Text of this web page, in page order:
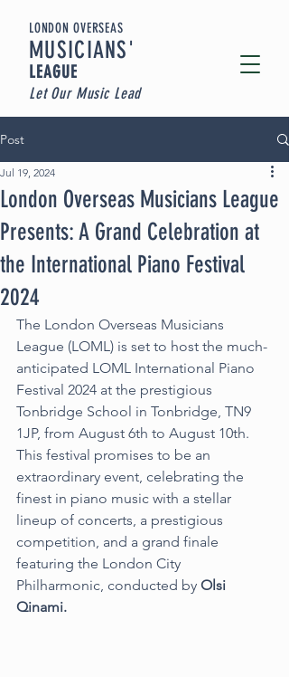
LONDON OVERSEAS
MUSICIANS'
LEAGUE
Let Our Music Lead
Post
London Overseas Musicians League
Presents: A Grand Celebration at
the International Piano Festival
2024
Jul 19, 2024
The London Overseas Musicians
League (LOML) is set to host the much-
anticipated LOML International Piano
Festival 2024 at the prestigious
Tonbridge School in Tonbridge, TN9
1JP, from August 6th to August 10th.
This festival promises to be an
extraordinary event, celebrating the
finest in piano music with a stellar
lineup of concerts, a prestigious
competition, and a grand finale
featuring the London City
Philharmonic, conducted by Olsi
Qinami.